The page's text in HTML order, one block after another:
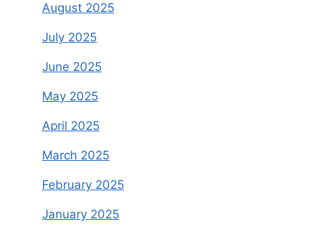
August 2025
July 2025
June 2025
May 2025
April 2025
March 2025
February 2025
January 2025